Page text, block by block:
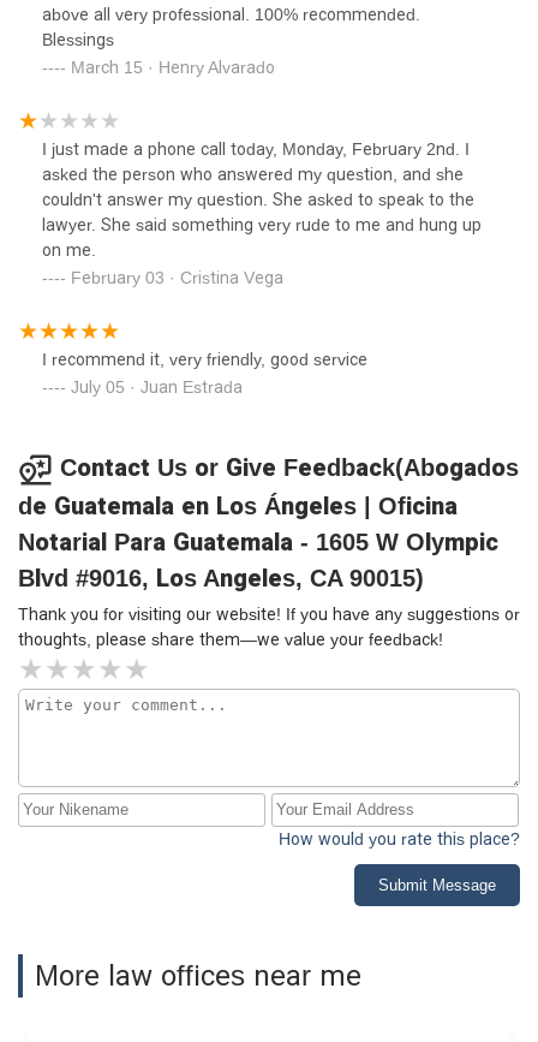
above all very professional. 100% recommended.
Blessings
March 15 · Henry Alvarado
I just made a phone call today, Monday, February 2nd. I
asked the person who answered my question, and she
couldn't answer my question. She asked to speak to the
lawyer. She said something very rude to me and hung up
on me.
February 03 · Cristina Vega
I recommend it, very friendly, good service
July 05 · Juan Estrada
Contact Us or Give Feedback(Abogados
de Guatemala en Los Ángeles | Oficina
Notarial Para Guatemala - 1605 W Olympic
Blvd #9016, Los Angeles, CA 90015)
Thank you for visiting our website! If you have any suggestions or
thoughts, please share them—we value your feedback!
How would you rate this place?
Submit Message
More law offices near me